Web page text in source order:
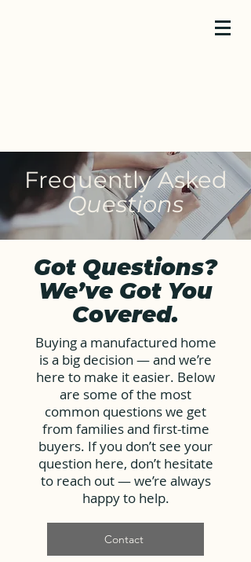
Frequently Asked
Questions
Got Questions?
We’ve Got You
Covered.
Buying a manufactured home
is a big decision — and we’re
here to make it easier. Below
are some of the most
common questions we get
from families and first-time
buyers. If you don’t see your
question here, don’t hesitate
to reach out — we’re always
happy to help.
Contact